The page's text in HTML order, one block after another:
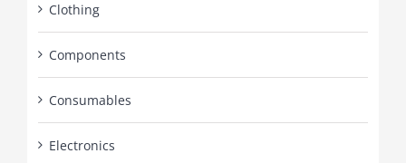
Clothing
Components
Consumables
Electronics